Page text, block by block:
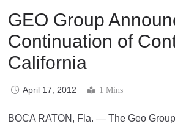
GEO Group
Continuation of
California
April 17, 2012 1 Mins
BOCA RATON, Fla. — The Geo